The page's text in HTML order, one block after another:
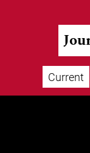
Current